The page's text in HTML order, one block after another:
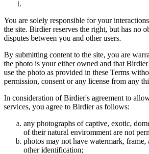
You are solely responsible for your
the site. Birdier reserves the right, but has no
disputes between you and other users.
By submitting content to the site, you are
the photo is your either owned and that
use the photo as provided in these Terms
permission, consent or any license from any
In consideration of Birdier's agreement to
services, you agree to Birdier as follows:
any photographs of captive, exotic,
of their natural enviromment are not
photos may not have watermark, frame,
other identification;